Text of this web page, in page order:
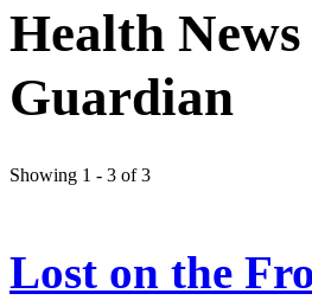
Health
Guardian
Showing 1 - 3 of 3
Lost on the